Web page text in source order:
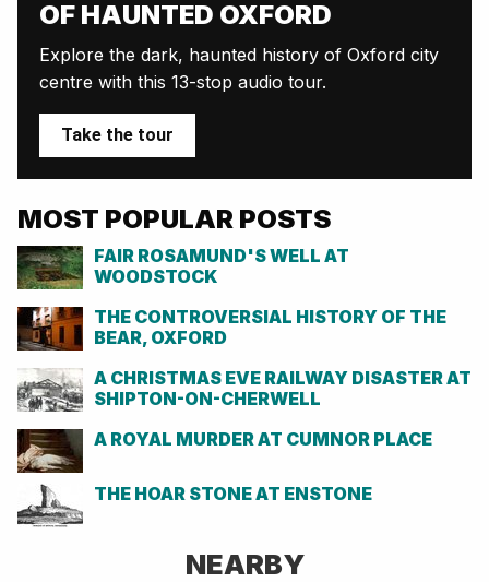
OF HAUNTED OXFORD
Explore the dark, haunted history of Oxford city
centre with this 13-stop audio tour.
Take the tour
MOST POPULAR POSTS
FAIR ROSAMUND'S WELL AT
WOODSTOCK
THE CONTROVERSIAL HISTORY OF THE
BEAR, OXFORD
A CHRISTMAS EVE RAILWAY DISASTER AT
SHIPTON-ON-CHERWELL
A ROYAL MURDER AT CUMNOR PLACE
THE HOAR STONE AT ENSTONE
NEARBY